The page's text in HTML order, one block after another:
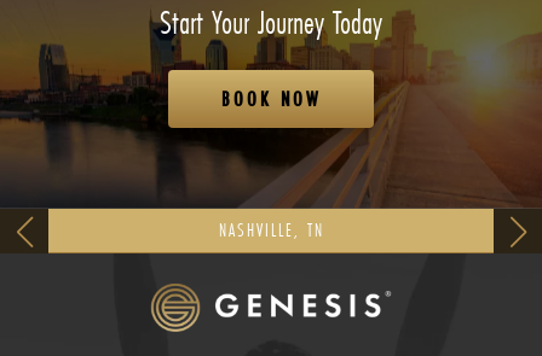
Start Your Journey Today
BOOK NOW
NASHVILLE, TN